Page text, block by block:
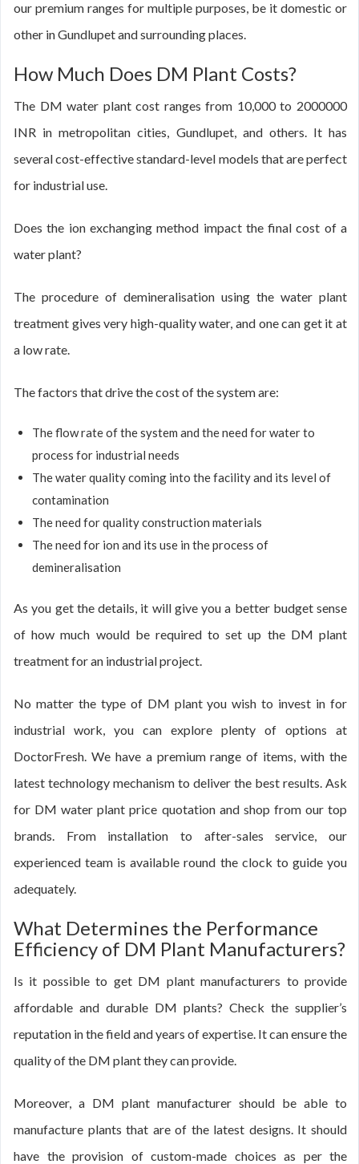
our premium ranges for multiple purposes, be it domestic or
other in Gundlupet and surrounding places.
How Much Does DM Plant Costs?
The DM water plant cost ranges from 10,000 to 2000000
INR in metropolitan cities, Gundlupet, and others. It has
several cost-effective standard-level models that are perfect
for industrial use.
Does the ion exchanging method impact the final cost of a
water plant?
The procedure of demineralisation using the water plant
treatment gives very high-quality water, and one can get it at
a low rate.
The factors that drive the cost of the system are:
The flow rate of the system and the need for water to
process for industrial needs
The water quality coming into the facility and its level of
contamination
The need for quality construction materials
The need for ion and its use in the process of
demineralisation
As you get the details, it will give you a better budget sense
of how much would be required to set up the DM plant
treatment for an industrial project.
No matter the type of DM plant you wish to invest in for
industrial work, you can explore plenty of options at
DoctorFresh. We have a premium range of items, with the
latest technology mechanism to deliver the best results. Ask
for DM water plant price quotation and shop from our top
brands. From installation to after-sales service, our
experienced team is available round the clock to guide you
adequately.
What Determines the Performance
Efficiency of DM Plant Manufacturers?
Is it possible to get DM plant manufacturers to provide
affordable and durable DM plants? Check the supplier’s
reputation in the field and years of expertise. It can ensure the
quality of the DM plant they can provide.
Moreover, a DM plant manufacturer should be able to
manufacture plants that are of the latest designs. It should
have the provision of custom-made choices as per the